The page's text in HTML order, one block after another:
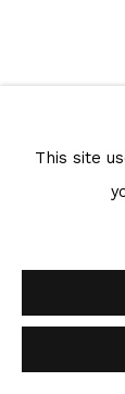
This site